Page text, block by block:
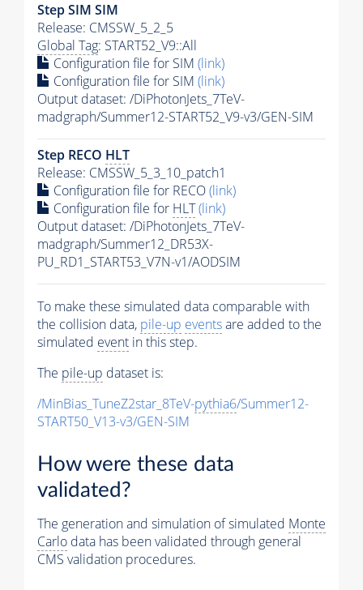
Step SIM SIM
Release: CMSSW_5_2_5
Global Tag: START52_V9::All
Configuration file for SIM (link)
Configuration file for SIM (link)
Output dataset: /DiPhotonJets_7TeV-
madgraph/Summer12-START52_V9-v3/GEN-SIM
Step RECO HLT
Release: CMSSW_5_3_10_patch1
Configuration file for RECO(link)
Configuration file for HLT(link)
Output dataset: /DiPhotonJets_7TeV-
madgraph/Summer12_DR53X-
PU_RD1_START53_V7N-v1/AODSIM
To make these simulated data comparable with
the collision data, pile-up eventsare added to the
simulated event in this step.
The pile-up dataset is:
/MinBias_TuneZ2star_8TeV-pythia6/Summer12-
START50_V13-v3/GEN-SIM
How were these data
validated?
The generation and simulation of simulated Monte
Carlo data has been validated through general
CMS validation procedures.